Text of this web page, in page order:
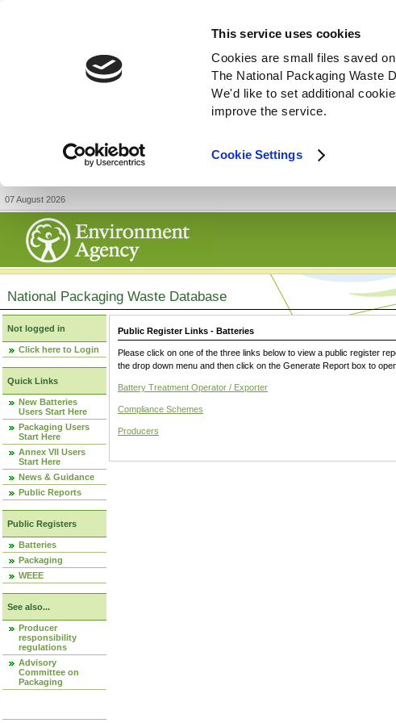
This service uses cookies
Cookies are small files saved
The National Packaging Waste
We'd like to set additional
improve the service.
Cookie Settings
07 August 2026
National Packaging Waste Database
Not logged in
Click here to Login
Quick Links
New Batteries
Users Start Here
Packaging Users
Start Here
Annex VII Users
Start Here
News & Guidance
Public Reports
Public Registers
Batteries
Packaging
WEEE
See also...
Producer
responsibility
regulations
Advisory
Committee on
Packaging
Public Register Links - Batteries
Please click on one of the three links below to view a public register
the drop down menu and then click on the Generate Report box to
Battery Treatment Operator / Exporter
Compliance Schemes
Producers